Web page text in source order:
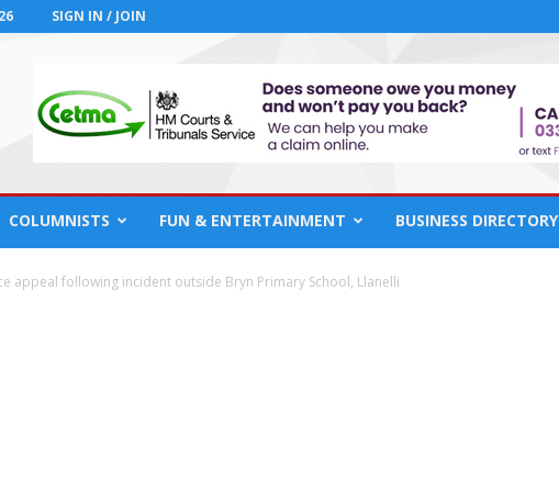
SIGN IN / JOIN
COLUMNISTS FUN & ENTERTAINMENT BUSINESS DIRECTORY
appeal following incident outside Bryn Primary School, Llanelli